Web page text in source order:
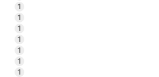
1
1
1
1
1
1
1